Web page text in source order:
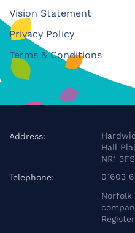
Vision Statement
Privacy Policy
Terms & Conditions
Address:
Hall
NR1 3FS
Telephone:
01603
Norfolk